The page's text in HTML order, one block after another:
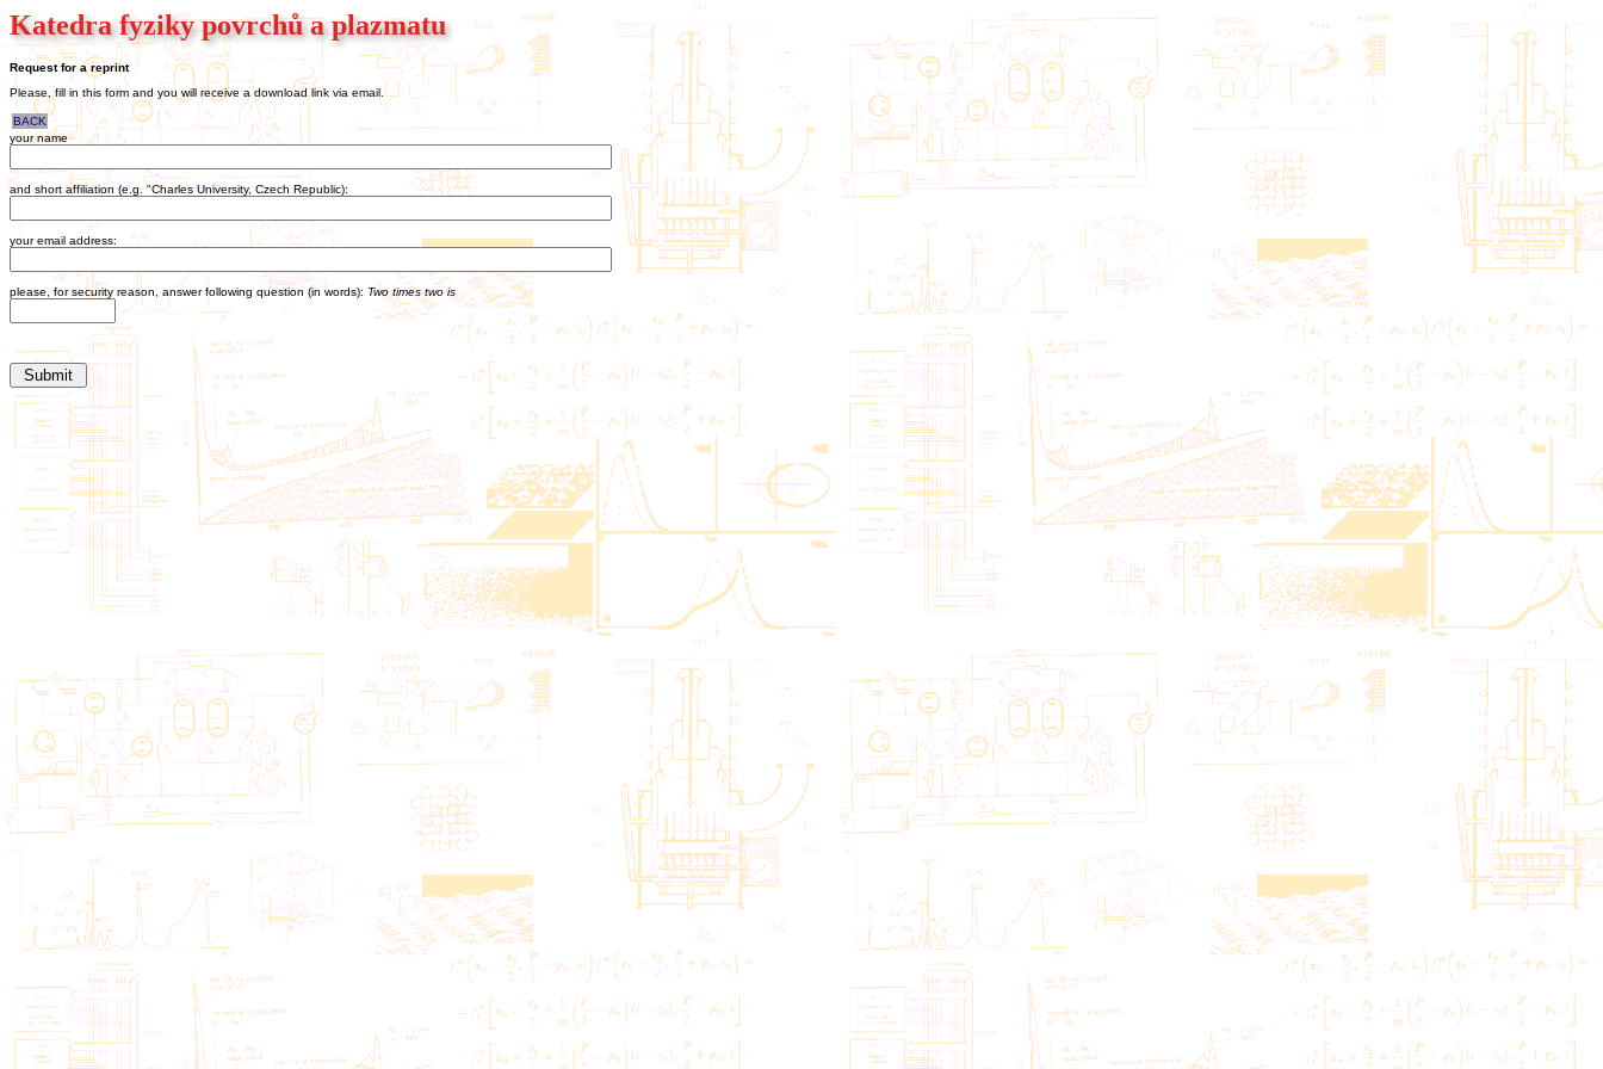
Katedra fyziky povrchů a plazmatu
Request for a reprint
Please, fill in this form and you will receive a download link via email.
BACK
your name
and short affiliation (e.g. "Charles University, Czech Republic):
your email address:
please, for security reason, answer following question (in words): Two times two is